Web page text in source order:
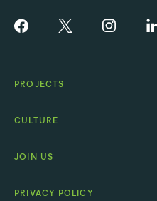
PROJECTS
CULTURE
JOIN US
PRIVACY POLICY